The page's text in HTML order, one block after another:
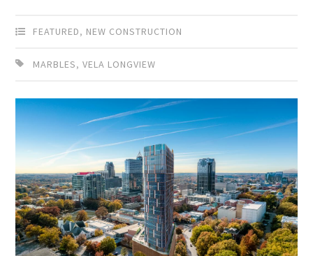
FEATURED, NEW CONSTRUCTION
MARBLES,VELA LONGVIEW